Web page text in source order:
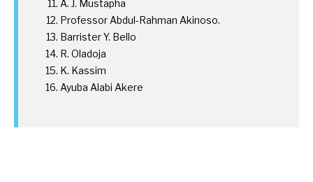
A. J. Mustapha
Professor Abdul-Rahman Akinoso.
Barrister Y. Bello
R. Oladoja
K. Kassim
Ayuba Alabi Akere